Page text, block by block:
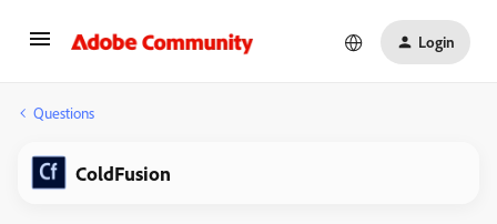
Login
Questions
ColdFusion